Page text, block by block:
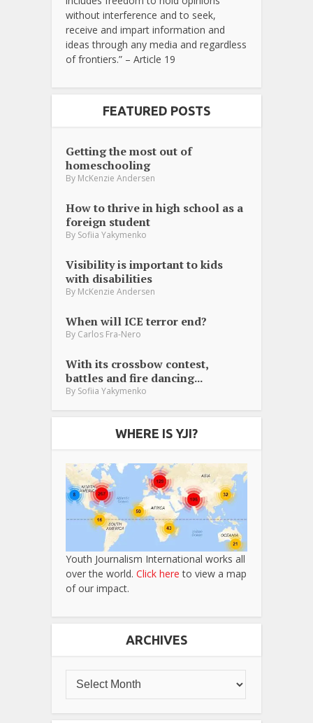
without interference and to seek,
receive and impart information and
ideas through any media and regardless
of frontiers.” – Article 19
FEATURED POSTS
Getting the most out of
homeschooling
By McKenzie Andersen
How to thrive in high school as a
foreign student
By Sofiia Yakymenko
Visibility is important to kids
with disabilities
By McKenzie Andersen
When will ICE terror end?
By Carlos Fra-Nero
With its crossbow contest,
battles and fire dancing...
By Sofiia Yakymenko
WHERE IS YJI?
Youth Journalism International works all
over the world. Click here to view a map
of our impact.
ARCHIVES